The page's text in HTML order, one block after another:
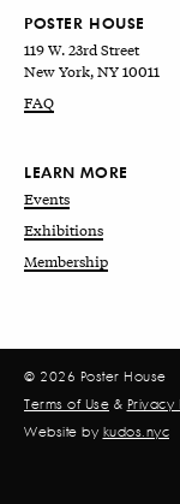
POSTER HOUSE
119 W. 23rd Street
New York, NY 10011
FAQ
LEARN MORE
Events
Exhibitions
Membership
© 2026 Poster House
Terms of Use & Privacy
Website by kudos.nyc